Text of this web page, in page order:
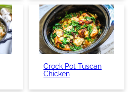
Crock Pot Tuscan
Chicken